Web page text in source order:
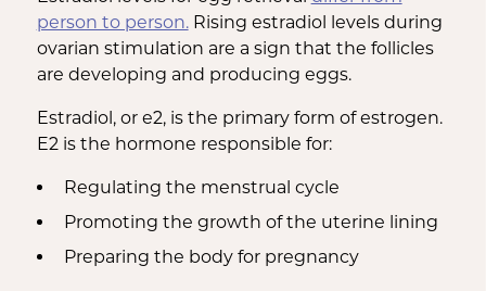
person to person.Rising estradiol levels during
ovarian stimulation are a sign that the follicles
are developing and producing eggs.
Estradiol, or e2, is the primary form of estrogen.
E2 is the hormone responsible for:
Regulating the menstrual cycle
Promoting the growth of the uterine lining
Preparing the body for pregnancy